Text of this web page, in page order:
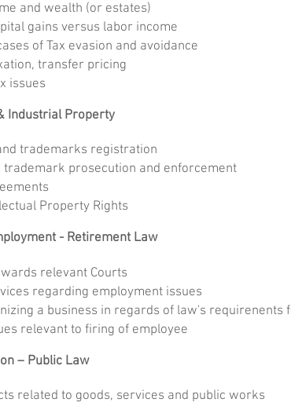
and wealth (or estates)
gains versus labor income
of Tax evasion and avoidance
transfer pricing
issues
Property
trademarks registration
prosecution and enforcement
Property Rights
- Retirement Law
relevant Courts
regarding employment issues
a business in regards of law's requirenents
relevant to firing of employee
– Public Law
related to goods, services and public works